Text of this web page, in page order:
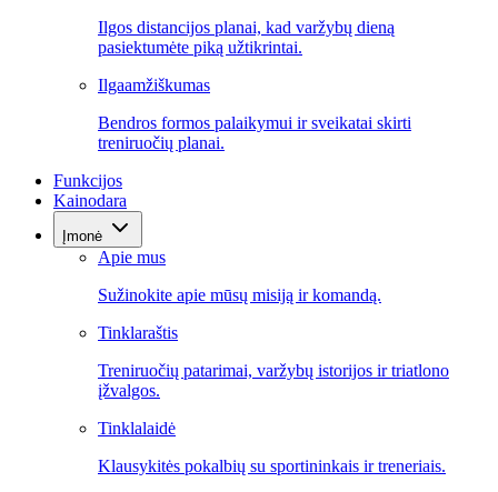
Ilgos distancijos planai, kad varžybų dieną
pasiektumėte piką užtikrintai.
Ilgaamžiškumas
Bendros formos palaikymui ir sveikatai skirti
treniruočių planai.
Funkcijos
Kainodara
Įmonė
Apie mus
Sužinokite apie mūsų misiją ir komandą.
Tinklaraštis
Treniruočių patarimai, varžybų istorijos ir triatlono
įžvalgos.
Tinklalaidė
Klausykitės pokalbių su sportininkais ir treneriais.